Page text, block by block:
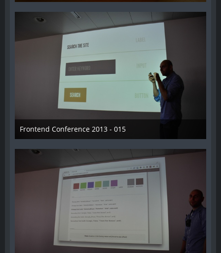
Frontend Conference 2013 - 015
31. August 2013